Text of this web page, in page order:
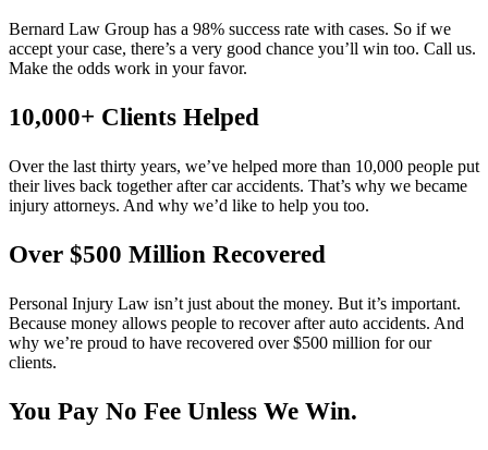
Bernard Law Group has a 98% success rate with cases. So if we
accept your case, there’s a very good chance you’ll win too. Call us.
Make the odds work in your favor.
10,000+ Clients Helped​
Over the last thirty years, we’ve helped more than 10,000 people put
their lives back together after car accidents. That’s why we became
injury attorneys. And why we’d like to help you too.
Over $500 Million Recovered
Personal Injury Law isn’t just about the money. But it’s important.
Because money allows people to recover after auto accidents. And
why we’re proud to have recovered over $500 million for our
clients.
You Pay No Fee Unless We Win.